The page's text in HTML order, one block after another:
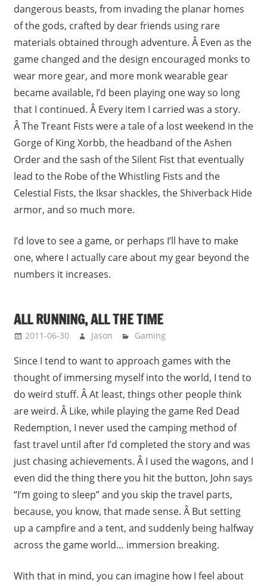
dangerous beasts, from invading the planar homes
of the gods, crafted by dear friends using rare
materials obtained through adventure. Â Even as the
game changed and the design encouraged monks to
wear more gear, and more monk wearable gear
became available, I’d been playing one way so long
that I continued. Â Every item I carried was a story.
Â The Treant Fists were a tale of a lost weekend in the
Gorge of King Xorbb, the headband of the Ashen
Order and the sash of the Silent Fist that eventually
lead to the Robe of the Whistling Fists and the
Celestial Fists, the Iksar shackles, the Shiverback Hide
armor, and so much more.
I’d love to see a game, or perhaps I’ll have to make
one, where I actually care about my gear beyond the
numbers it increases.
ALL RUNNING, ALL THE TIME
2011-06-30 Jason Gaming
Since I tend to want to approach games with the
thought of immersing myself into the world, I tend to
do weird stuff. Â At least, things other people think
are weird. Â Like, while playing the game Red Dead
Redemption, I never used the camping method of
fast travel until after I’d completed the story and was
just chasing achievements. Â I used the wagons, and I
even did the thing there you hit the button, John says
“I’m going to sleep” and you skip the travel parts,
because, you know, that made sense. Â But setting
up a campfire and a tent, and suddenly being halfway
across the game world… immersion breaking.
With that in mind, you can imagine how I feel about